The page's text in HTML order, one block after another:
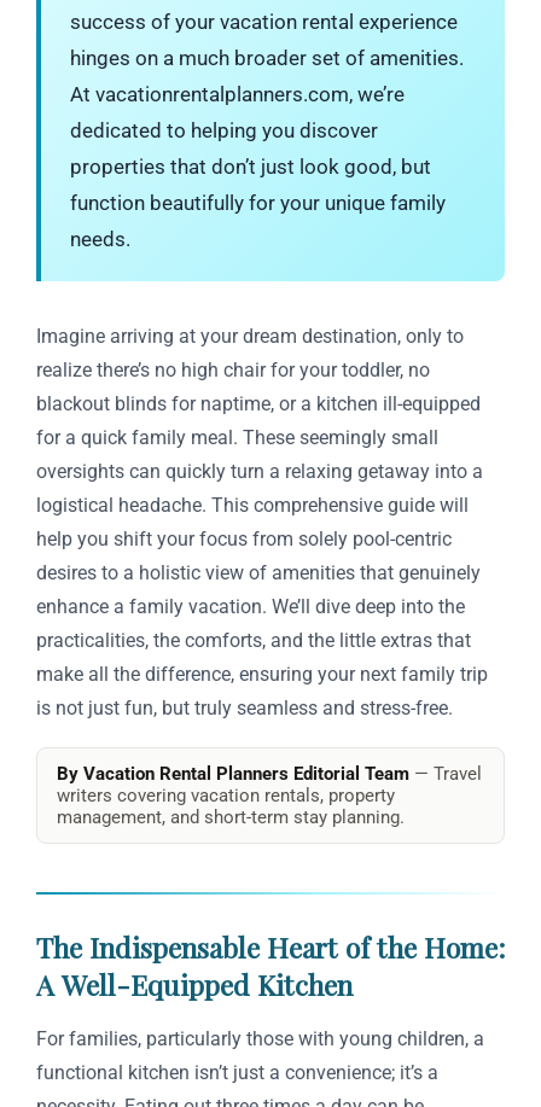
success of your vacation rental experience
hinges on a much broader set of amenities.
At vacationrentalplanners.com, we’re
dedicated to helping you discover
properties that don’t just look good, but
function beautifully for your unique family
needs.
Imagine arriving at your dream destination, only to
realize there’s no high chair for your toddler, no
blackout blinds for naptime, or a kitchen ill-equipped
for a quick family meal. These seemingly small
oversights can quickly turn a relaxing getaway into a
logistical headache. This comprehensive guide will
help you shift your focus from solely pool-centric
desires to a holistic view of amenities that genuinely
enhance a family vacation. We’ll dive deep into the
practicalities, the comforts, and the little extras that
make all the difference, ensuring your next family trip
is not just fun, but truly seamless and stress-free.
By Vacation Rental Planners Editorial Team — Travel
writers covering vacation rentals, property
management, and short-term stay planning.
The Indispensable Heart of the Home:
A Well-Equipped Kitchen
For families, particularly those with young children, a
functional kitchen isn’t just a convenience; it’s a